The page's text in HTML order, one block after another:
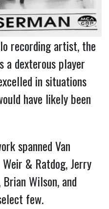
recording artist, the
a dexterous player
in situations
have likely been
spanned Van
& Ratdog, Jerry
Wilson, and
few.